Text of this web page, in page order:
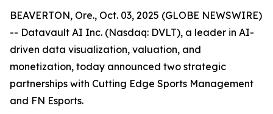
BEAVERTON, Ore., Oct. 03, 2025 (GLOBE NEWSWIRE)
-- Datavault AI Inc. (Nasdaq: DVLT), a leader in AI-
driven data visualization, valuation, and
monetization, today announced two strategic
partnerships with Cutting Edge Sports Management
and FN Esports.